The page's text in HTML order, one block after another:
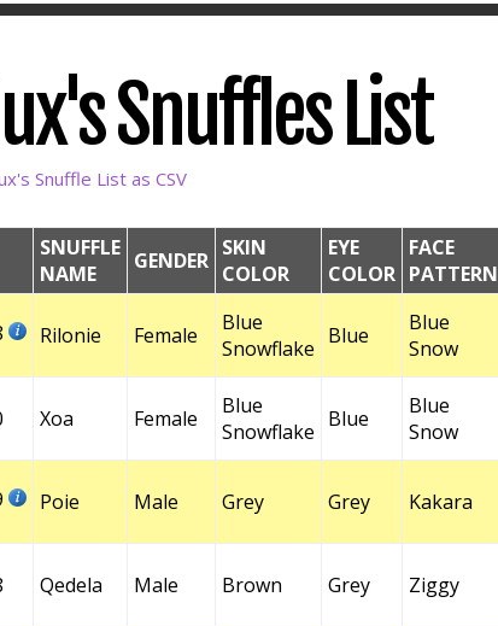
Snuffles List
Snuffle List as CSV
SNUFFLE
NAME
GENDER SKIN
COLOR
EYE
COLOR
FACE
PATTERN
Rilonie Female
Blue
Snowflake Blue
Blue
Snow
Xoa Female
Blue
Snowflake Blue
Blue
Snow
Poie Male Grey Grey Kakara
Qedela Male Brown Grey Ziggy